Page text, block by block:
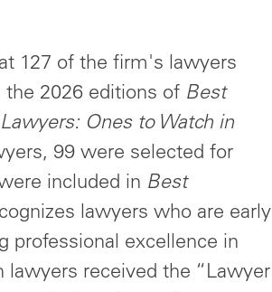
127 of the firm's lawyers
the 2026 editions of Best
Ones to Watch in
99 were selected for
included in Best
lawyers who are early
professional excellence in
lawyers received the “Lawyer